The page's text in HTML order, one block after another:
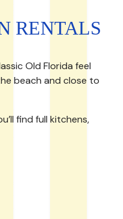
RENTALS
Old Florida feel
beach and close to
find full kitchens,